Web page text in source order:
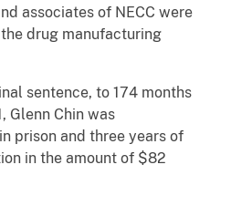
associates of NECC were
drug manufacturing
sentence, to 174 months
Glenn Chin was
prison and three years of
in the amount of $82